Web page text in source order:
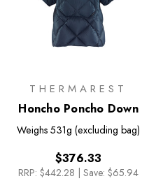
THERMAREST
Honcho Poncho Down
Weighs 531g (excluding bag)
$376.33
RRP: $442.28 Save: $65.94